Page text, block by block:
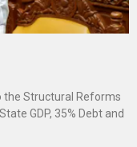
the Structural Reforms
GDP, 35% Debt and